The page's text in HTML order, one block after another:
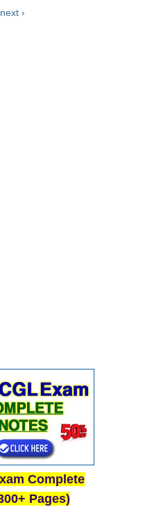
next ›
Complete
Pages)